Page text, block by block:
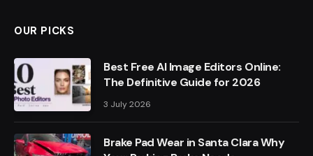
OUR PICKS
Best Free AI Image Editors Online:
The Definitive Guide for 2026
3 July 2026
Brake Pad Wear in Santa Clara Why